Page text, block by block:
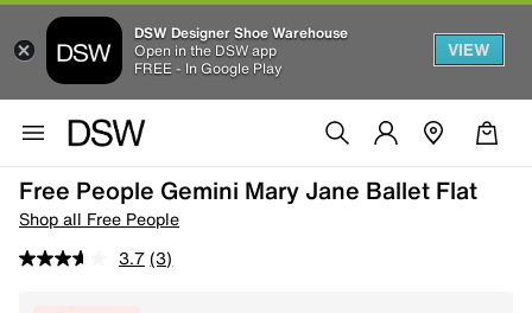
DSW Designer Shoe Warehouse
Open in the DSW app
FREE - In Google Play
VIEW
Free People Gemini Mary Jane Ballet Flat
Shop all Free People
3.7 (3)